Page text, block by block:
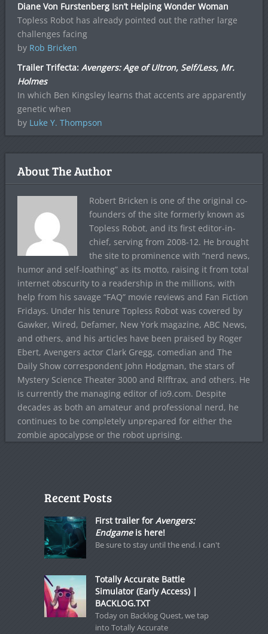
Diane Von Furstenberg Isn’t Helping Wonder Woman
Topless Robot has already pointed out the rather large
challenges facing
by Rob Bricken
Trailer Trifecta: Avengers: Age of Ultron, Self/Less, Mr.
Holmes
In which Ben Kingsley learns that accents are apparently
genetic when
by Luke Y. Thompson
About The Author
Robert Bricken is one of the original co-
founders of the site formerly known as
Topless Robot, and its first editor-in-
chief, serving from 2008-12. He brought
the site to prominence with “nerd news,
humor and self-loathing” as its motto, raising it from total
internet obscurity to a readership in the millions, with
help from his savage “FAQ” movie reviews and Fan Fiction
Fridays. Under his tenure Topless Robot was covered by
Gawker, Wired, Defamer, New York magazine, ABC News,
and others, and his articles have been praised by Roger
Ebert, Avengers actor Clark Gregg, comedian and The
Daily Show correspondent John Hodgman, the stars of
Mystery Science Theater 3000 and Rifftrax, and others. He
is currently the managing editor of io9.com. Despite
decades as both an amateur and professional nerd, he
continues to be completely unprepared for either the
zombie apocalypse or the robot uprising.
Recent Posts
First trailer for Avengers:
Endgameis here!
Be sure to stay until the end. I can't
Totally Accurate Battle
Simulator (Early Access) |
BACKLOG.TXT
Today on Backlog Quest, we tap
into Totally Accurate